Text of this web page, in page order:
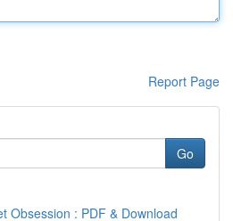
Report Page
Go
Obsession : PDF & Download